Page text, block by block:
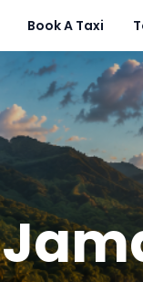
Book A Taxi